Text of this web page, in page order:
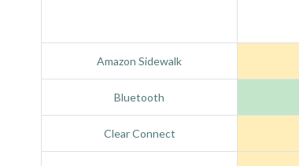
Amazon Sidewalk
Bluetooth
Clear Connect